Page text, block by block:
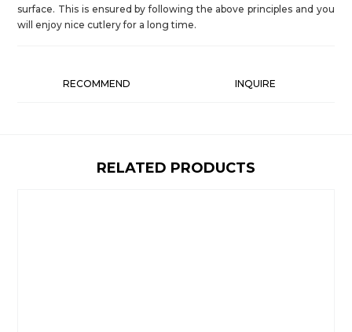
surface. This is ensured by following the above principles and you
will enjoy nice cutlery for a long time.
RECOMMEND INQUIRE
RELATED PRODUCTS